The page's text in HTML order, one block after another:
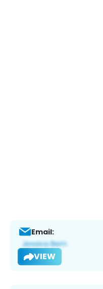
Email:
VIEW